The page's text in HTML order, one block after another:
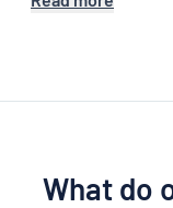
What do